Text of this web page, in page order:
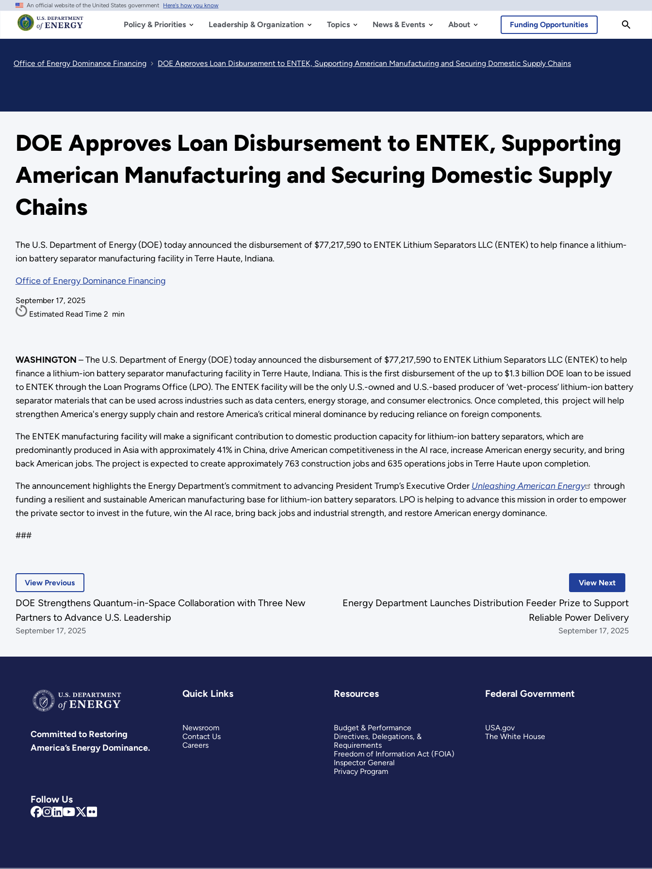
Skip
main
content
An official website of the United States government Here's how you know
Policy & Priorities Leadership & Organization Topics News & Events About Funding Opportunities
Office of Energy Dominance Financing DOE Approves Loan Disbursement to ENTEK, Supporting American Manufacturing and Securing Domestic Supply Chains
DOE Approves Loan Disbursement to ENTEK, Supporting
American Manufacturing and Securing Domestic Supply
Chains
The U.S. Department of Energy (DOE) today announced the disbursement of $77,217,590 to ENTEK Lithium Separators LLC (ENTEK) to help finance a lithium-
ion battery separator manufacturing facility in Terre Haute, Indiana.
Office of Energy Dominance Financing
September 17, 2025
Estimated Read Time 2 min
WASHINGTON – The U.S. Department of Energy (DOE) today announced the disbursement of $77,217,590 to ENTEK Lithium Separators LLC (ENTEK) to help
finance a lithium-ion battery separator manufacturing facility in Terre Haute, Indiana. This is the first disbursement of the up to $1.3 billion DOE loan to be issued
to ENTEK through the Loan Programs Office (LPO). The ENTEK facility will be the only U.S.-owned and U.S.-based producer of ‘wet-process’ lithium-ion battery
separator materials that can be used across industries such as data centers, energy storage, and consumer electronics. Once completed, this project will help
strengthen America's energy supply chain and restore America’s critical mineral dominance by reducing reliance on foreign components.
The ENTEK manufacturing facility will make a significant contribution to domestic production capacity for lithium-ion battery separators, which are
predominantly produced in Asia with approximately 41% in China, drive American competitiveness in the AI race, increase American energy security, and bring
back American jobs. The project is expected to create approximately 763 construction jobs and 635 operations jobs in Terre Haute upon completion.
The announcement highlights the Energy Department’s commitment to advancing President Trump’s Executive Order Unleashing American Energy
through
funding a resilient and sustainable American manufacturing base for lithium-ion battery separators. LPO is helping to advance this mission in order to empower
the private sector to invest in the future, win the AI race, bring back jobs and industrial strength, and restore American energy dominance.
###
View Next
Energy Department Launches Distribution Feeder Prize to Support
Reliable Power Delivery
September 17, 2025
View Previous
DOE Strengthens Quantum-in-Space Collaboration with Three New
Partners to Advance U.S. Leadership
September 17, 2025
Committed to Restoring
America’s Energy Dominance.
Follow Us
Quick Links
Newsroom
Contact Us
Careers
Resources
Budget & Performance
Directives, Delegations, &
Requirements
Freedom of Information Act (FOIA)
Inspector General
Privacy Program
Federal Government
USA.gov
The White House